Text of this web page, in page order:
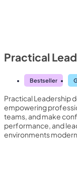
Practical
Bestseller
Practical Leadership
empowering
teams, and make
performance, and
environments